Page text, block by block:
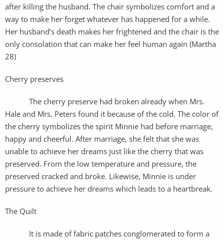
after killing the husband. The chair symbolizes comfort and a
way to make her forget whatever has happened for a while.
Her husband’s death makes her frightened and the chair is the
only consolation that can make her feel human again (Martha
28)
Cherry preserves
The cherry preserve had broken already when Mrs.
Hale and Mrs. Peters found it because of the cold. The color of
the cherry symbolizes the spirit Minnie had before marriage,
happy and cheerful. After marriage, she felt that she was
unable to achieve her dreams just like the cherry that was
preserved. From the low temperature and pressure, the
preserved cracked and broke. Likewise, Minnie is under
pressure to achieve her dreams which leads to a heartbreak.
The Quilt
It is made of fabric patches conglomerated to form a